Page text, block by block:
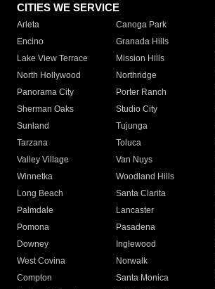
CITIES WE SERVICE
Arleta Canoga Park
Encino
Granada Hills
Lake View Terrace
Mission Hills
North Hollywood
Northridge
Panorama City
Porter Ranch
Sherman Oaks
Studio City
Sunland
Tujunga
Tarzana
Toluca
Valley Village
Van Nuys
Winnetka
Woodland Hills
Long Beach
Santa Clarita
Palmdale
Lancaster
Pomona
Pasadena
Downey
Inglewood
West Covina
Norwalk
Compton
Santa Monica